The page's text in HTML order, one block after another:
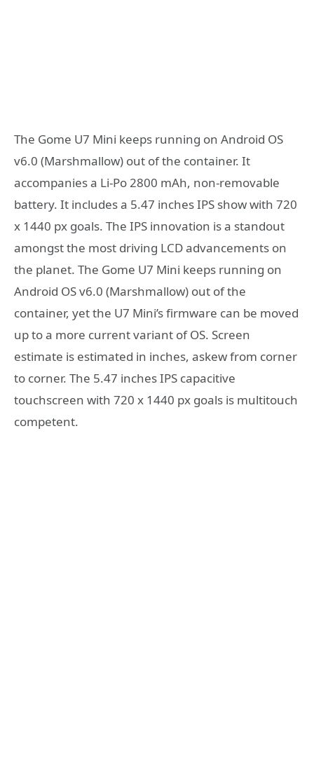
The Gome U7 Mini keeps running on Android OS
v6.0 (Marshmallow) out of the container. It
accompanies a Li-Po 2800 mAh, non-removable
battery. It includes a 5.47 inches IPS show with 720
x 1440 px goals. The IPS innovation is a standout
amongst the most driving LCD advancements on
the planet. The Gome U7 Mini keeps running on
Android OS v6.0 (Marshmallow) out of the
container, yet the U7 Mini’s firmware can be moved
up to a more current variant of OS. Screen
estimate is estimated in inches, askew from corner
to corner. The 5.47 inches IPS capacitive
touchscreen with 720 x 1440 px goals is multitouch
competent.